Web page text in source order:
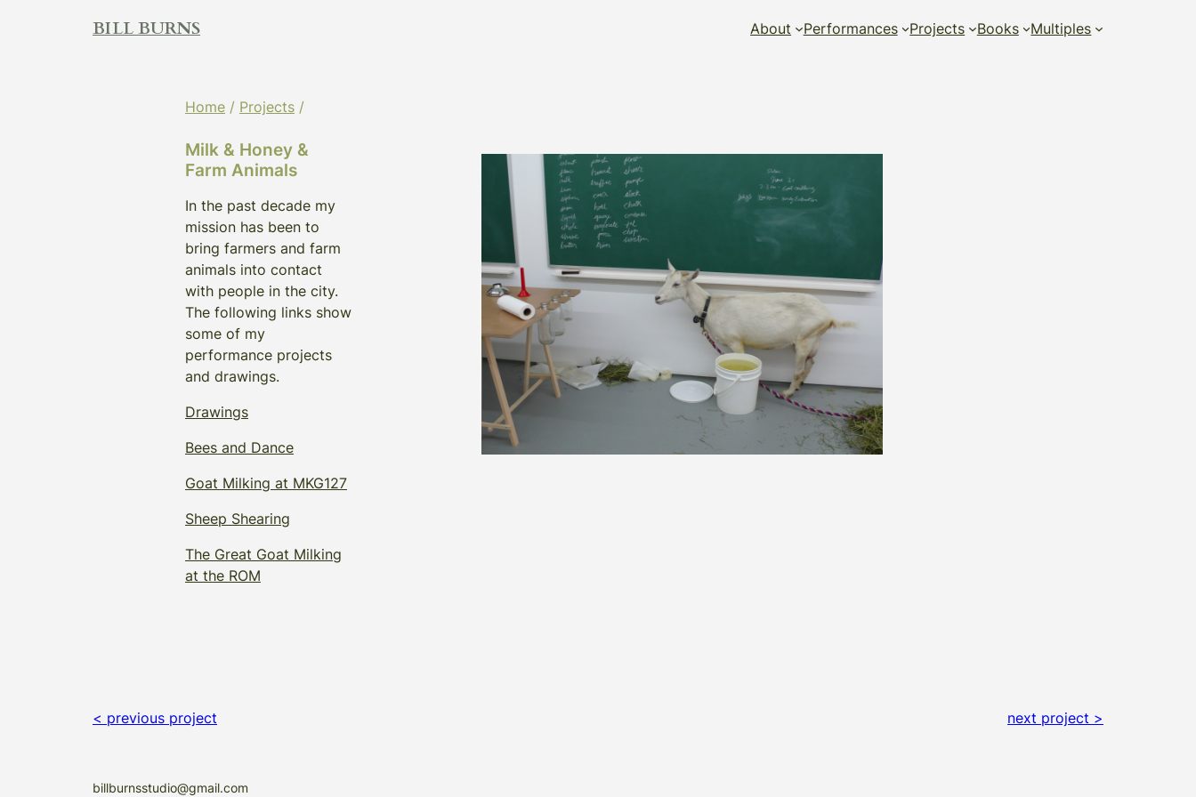
BILL BURNS About Performances Projects Books Multiples
Home / Projects /
Milk & Honey &
Farm Animals
In the past decade my
mission has been to
bring farmers and farm
animals into contact
with people in the city.
The following links show
some of my
performance projects
and drawings.
Drawings
Bees and Dance
Goat Milking at MKG127
Sheep Shearing
The Great Goat Milking
at the ROM
< previous project next project >
billburnsstudio@gmail.com